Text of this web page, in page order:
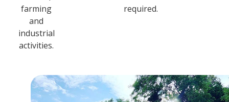
farming
and
industrial
activities.
required.